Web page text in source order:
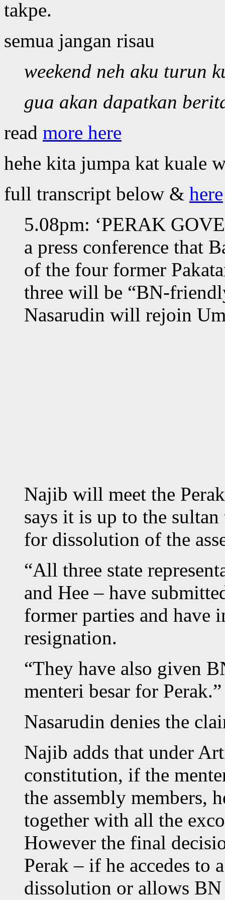
takpe.
semua jangan risau
weekend neh aku turun
gua akan dapatkan
read more here
hehe kita jumpa kat kuale
full transcript below & here
5.08pm: ‘PERAK
a press conference that
of the four former
three will be “BN-
Nasarudin will rejoin
Najib will meet the
says it is up to the
for dissolution of the
“All three state
and Hee – have
former parties and have
resignation.
“They have also given
menteri besar for Perak.”
Nasarudin denies the
Najib adds that under
constitution, if the
the assembly members,
together with all the
However the final
Perak – if he accedes to
dissolution or allows